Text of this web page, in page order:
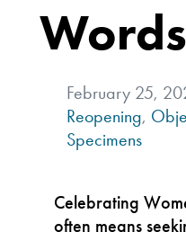
Words
February 25,
Reopening,
Specimens
Celebrating
often means